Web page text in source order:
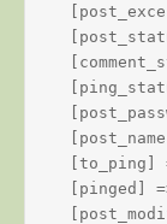
[to_ping]
[pinged]